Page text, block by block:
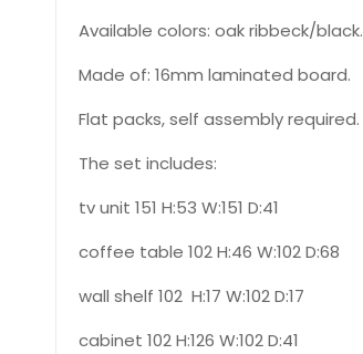
Available colors: oak ribbeck/black.
Made of: 16mm laminated board.
Flat packs, self assembly required.
The set includes:
tv unit 151 H:53 W:151 D:41
coffee table 102 H:46 W:102 D:68
wall shelf 102 H:17 W:102 D:17
cabinet 102 H:126 W:102 D:41